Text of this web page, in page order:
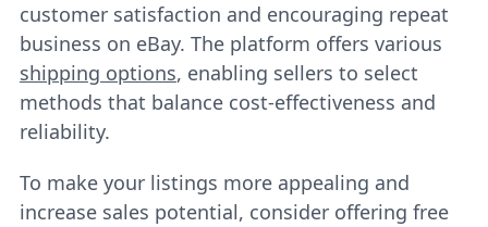
customer satisfaction and encouraging repeat
business on eBay. The platform offers various
shipping options, enabling sellers to select
methods that balance cost-effectiveness and
reliability.
To make your listings more appealing and
increase sales potential, consider offering free